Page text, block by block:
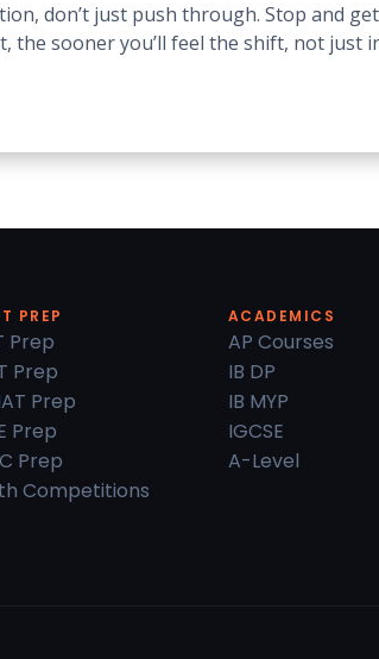
don’t just push through. Stop and
the sooner you’ll feel the shift, not
PREP
Prep
Prep
Prep
Prep
Prep
Competitions
ACADEMICS
AP Courses
IB DP
IB MYP
IGCSE
A-Level